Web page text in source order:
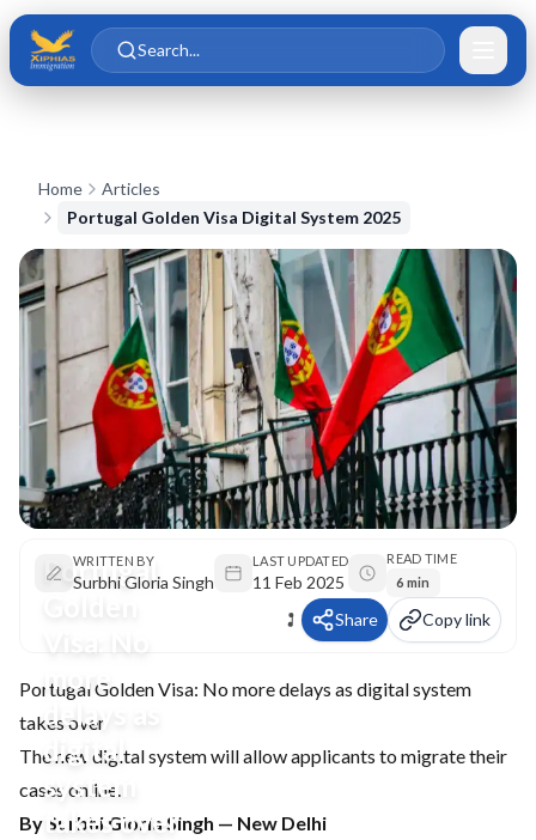
Skip to main content
Skip to content
Search...
Home
Articles
Portugal Golden Visa Digital System 2025
Portugal
more
delays as
digital
system
takes over
WRITTEN BY
Surbhi Gloria Singh
LAST UPDATED
11 Feb 2025
READ TIME
6 min
Share Copy link
Portugal Golden Visa: No more delays as digital system
takes over
The new digital system will allow applicants to migrate their
cases online.
By Surbhi Gloria Singh — New Delhi